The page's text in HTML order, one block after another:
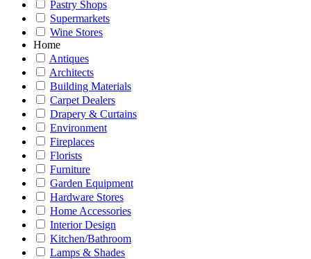
Pastry Shops
Supermarkets
Wine Stores
Home
Antiques
Architects
Building Materials
Carpet Dealers
Drapery & Curtains
Environment
Fireplaces
Florists
Furniture
Garden Equipment
Hardware Stores
Home Accessories
Interior Design
Kitchen/Bathroom
Lamps & Shades